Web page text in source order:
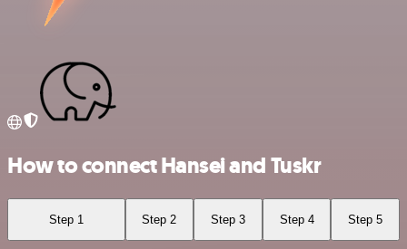
How to connect Hansei and Tuskr
Step 1 Step 2 Step 3 Step 4 Step 5